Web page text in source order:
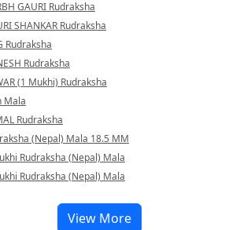
GAURI Rudraksha
SHANKAR Rudraksha
Rudraksha
Rudraksha
(1 Mukhi) Rudraksha
Mala
Rudraksha
(Nepal) Mala 18.5 MM
Rudraksha (Nepal) Mala
Rudraksha (Nepal) Mala
View More